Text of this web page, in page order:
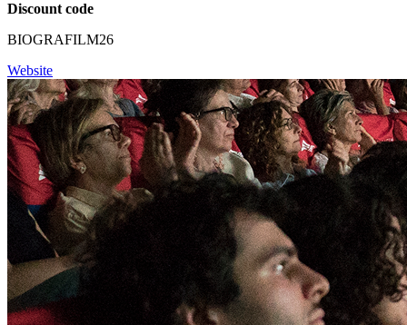
Discount code
BIOGRAFILM26
Website